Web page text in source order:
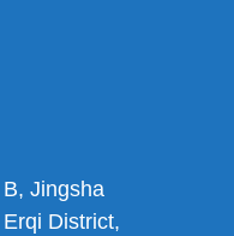
Jingsha
District,